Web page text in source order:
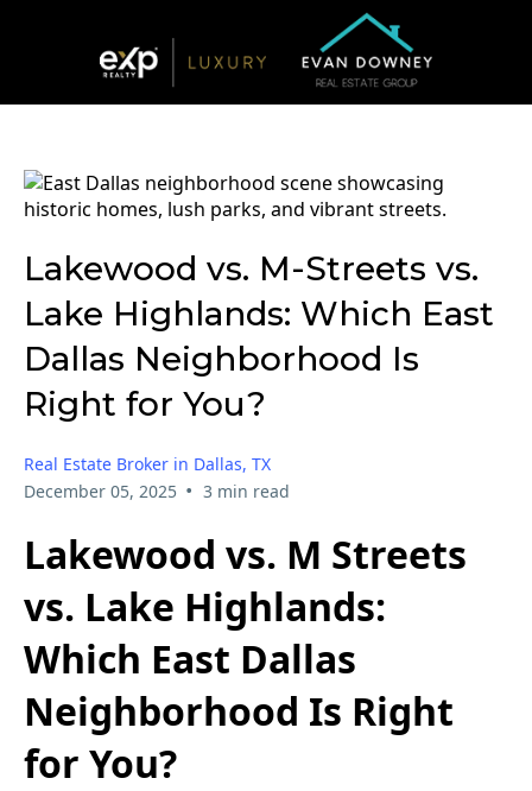
Lakewood vs. M-Streets vs.
Lake Highlands: Which East
Dallas Neighborhood Is
Right for You?
Real Estate Broker in Dallas, TX
December 05, 2025 • 3 min read
Lakewood vs. M Streets
vs. Lake Highlands:
Which East Dallas
Neighborhood Is Right
for You?